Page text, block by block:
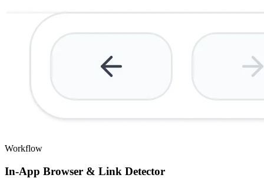
Workflow
In-App Browser & Link Detector